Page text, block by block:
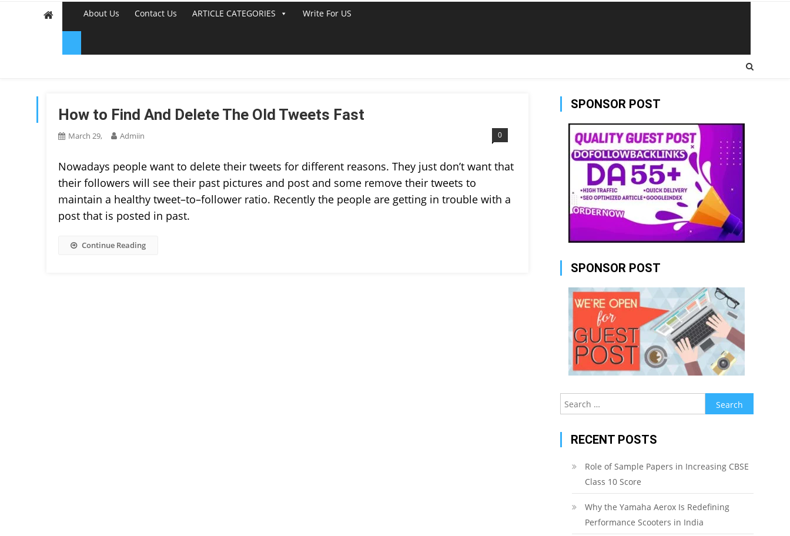
About Us Contact Us ARTICLE CATEGORIES Write For US
TAG:DELETE OLD TWEETS
How to Find And Delete The Old Tweets Fast
March 29, Admiin 0
Nowadays people want to delete their tweets for different reasons. They just don’t want that
their followers will see their past pictures and post and some remove their tweets to
maintain a healthy tweet–to–follower ratio. Recently the people are getting in trouble with a
post that is posted in past.
Continue Reading
SPONSOR POST
SPONSOR POST
Search
for:
RECENT POSTS
Role of Sample Papers in Increasing CBSE
Class 10 Score
Why the Yamaha Aerox Is Redefining
Performance Scooters in India